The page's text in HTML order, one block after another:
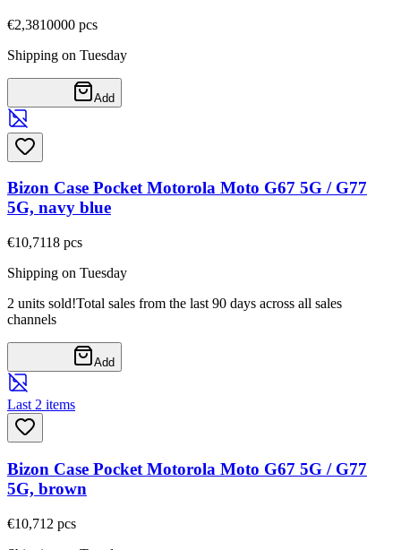
€2,3810000 pcs
Shipping on Tuesday
Add
Bizon Case Pocket Motorola Moto G67 5G / G77
5G, navy blue
€10,7118 pcs
Shipping on Tuesday
2 units sold!Total sales from the last 90 days across all sales
channels
Add
Last 2 items
Bizon Case Pocket Motorola Moto G67 5G / G77
5G, brown
€10,71 2 pcs